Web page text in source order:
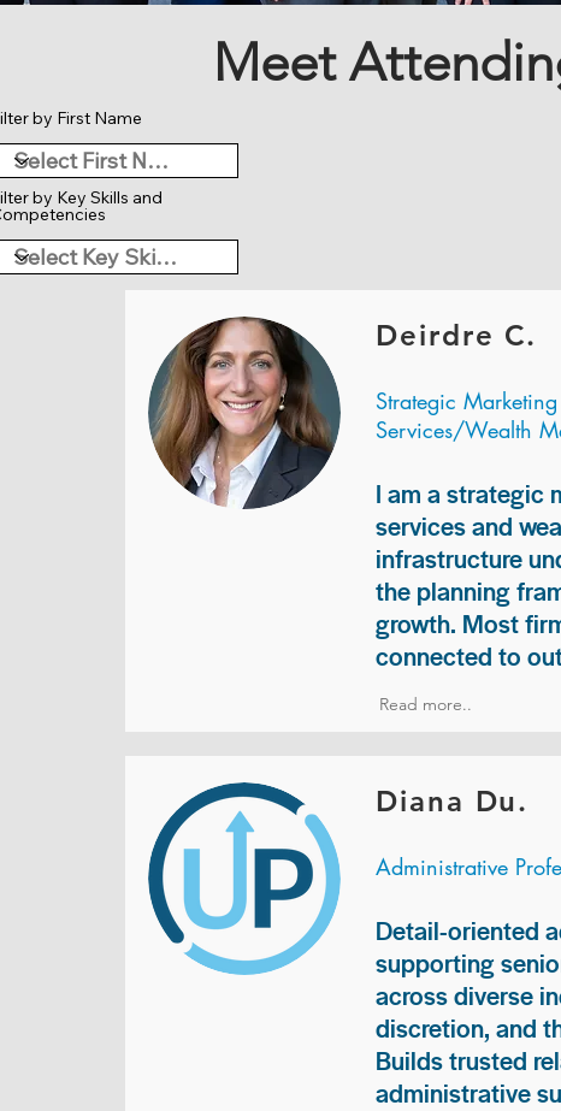
Meet
Deirdre C.
Strategic
Services/Wealth
I am a strategic
services and
infrastructure
the planning
growth. Most
connected to
Read more..
Diana Du.
Administrative
Detail-oriented
supporting
across diverse
discretion, and
Builds trusted
administrative
by First Name
by Key Skills and